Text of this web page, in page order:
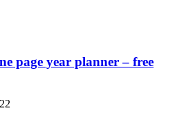
page year planner – free